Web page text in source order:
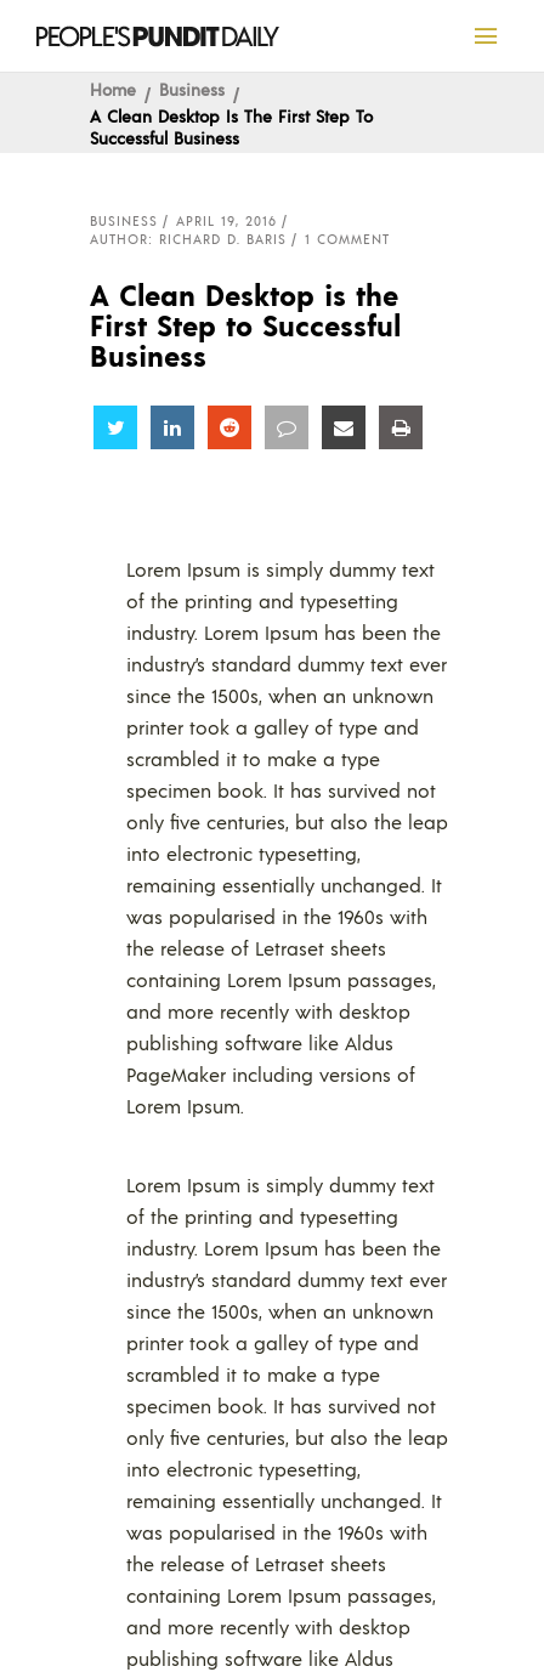
Home
Business
A Clean Desktop Is The First Step To
Successful Business
BUSINESS
APRIL 19, 2016
AUTHOR: RICHARD D. BARIS
1 COMMENT
A Clean Desktop is the
First Step to Successful
Business
Share Share Share Share Share
Lorem Ipsum is simply dummy text
of the printing and typesetting
industry. Lorem Ipsum has been the
industry’s standard dummy text ever
since the 1500s, when an unknown
printer took a galley of type and
scrambled it to make a type
specimen book. It has survived not
only five centuries, but also the leap
into electronic typesetting,
remaining essentially unchanged. It
was popularised in the 1960s with
the release of Letraset sheets
containing Lorem Ipsum passages,
and more recently with desktop
publishing software like Aldus
PageMaker including versions of
Lorem Ipsum.
Lorem Ipsum is simply dummy text
of the printing and typesetting
industry. Lorem Ipsum has been the
industry’s standard dummy text ever
since the 1500s, when an unknown
printer took a galley of type and
scrambled it to make a type
specimen book. It has survived not
only five centuries, but also the leap
into electronic typesetting,
remaining essentially unchanged. It
was popularised in the 1960s with
the release of Letraset sheets
containing Lorem Ipsum passages,
and more recently with desktop
publishing software like Aldus